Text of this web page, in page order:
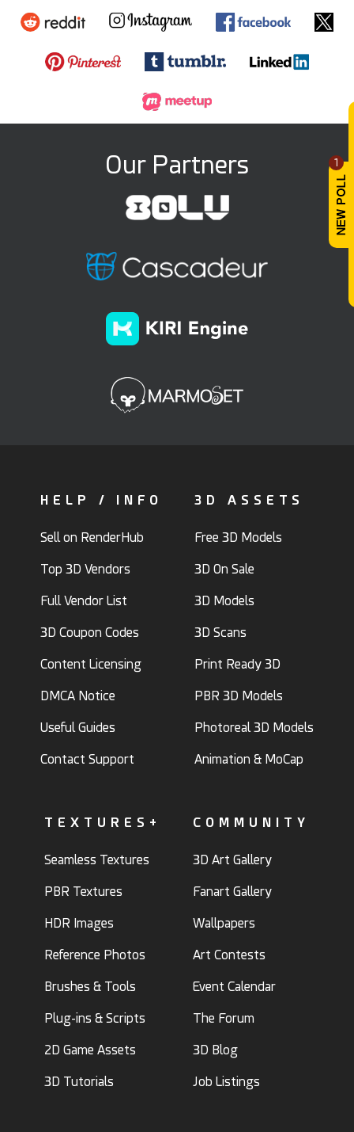
1
Our Partners
HELP / INFO
Sell on RenderHub
Top 3D Vendors
Full Vendor List
3D Coupon Codes
Content Licensing
DMCA Notice
Useful Guides
Contact Support
3D ASSETS
Free 3D Models
3D On Sale
3D Models
3D Scans
Print Ready 3D
PBR 3D Models
Photoreal 3D Models
Animation & MoCap
TEXTURES+
Seamless Textures
PBR Textures
HDR Images
Reference Photos
Brushes & Tools
Plug-ins & Scripts
2D Game Assets
3D Tutorials
COMMUNITY
3D Art Gallery
Fanart Gallery
Wallpapers
Art Contests
Event Calendar
The Forum
3D Blog
Job Listings